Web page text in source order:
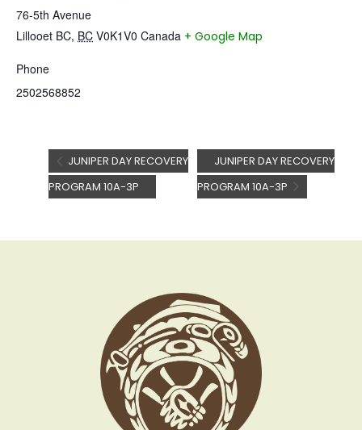
76-5th Avenue
Lillooet BC, BC V0K1V0 Canada + Google Map
Phone
2502568852
JUNIPER DAY RECOVERY
PROGRAM 10A-3P
JUNIPER DAY RECOVERY
PROGRAM 10A-3P